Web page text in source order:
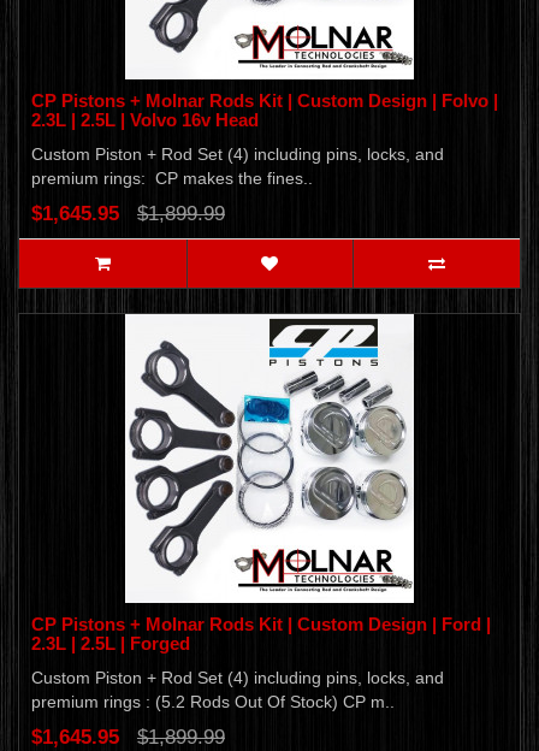
CP Pistons + Molnar Rods Kit | Custom Design | Folvo |
2.3L | 2.5L | Volvo 16v Head
Custom Piston + Rod Set (4) including pins, locks, and
premium rings: CP makes the fines..
$1,645.95 $1,899.99
CP Pistons + Molnar Rods Kit | Custom Design | Ford |
2.3L | 2.5L | Forged
Custom Piston + Rod Set (4) including pins, locks, and
premium rings : (5.2 Rods Out Of Stock) CP m..
$1,645.95 $1,899.99